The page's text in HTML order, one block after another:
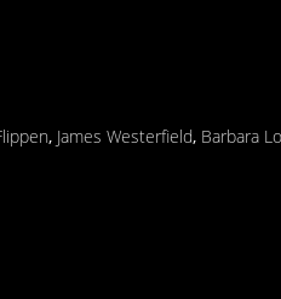
, James Westerfield, Barbara